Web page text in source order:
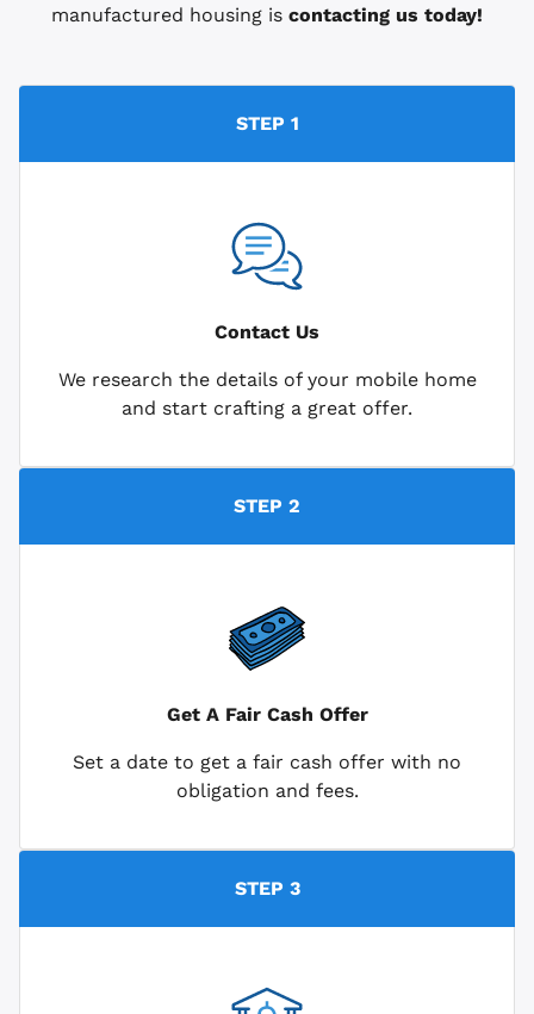
manufactured housing is contacting us today!
STEP 1
Contact Us
We research the details of your mobile home
and start crafting a great offer.
STEP 2
Get A Fair Cash Offer
Set a date to get a fair cash offer with no
obligation and fees.
STEP 3